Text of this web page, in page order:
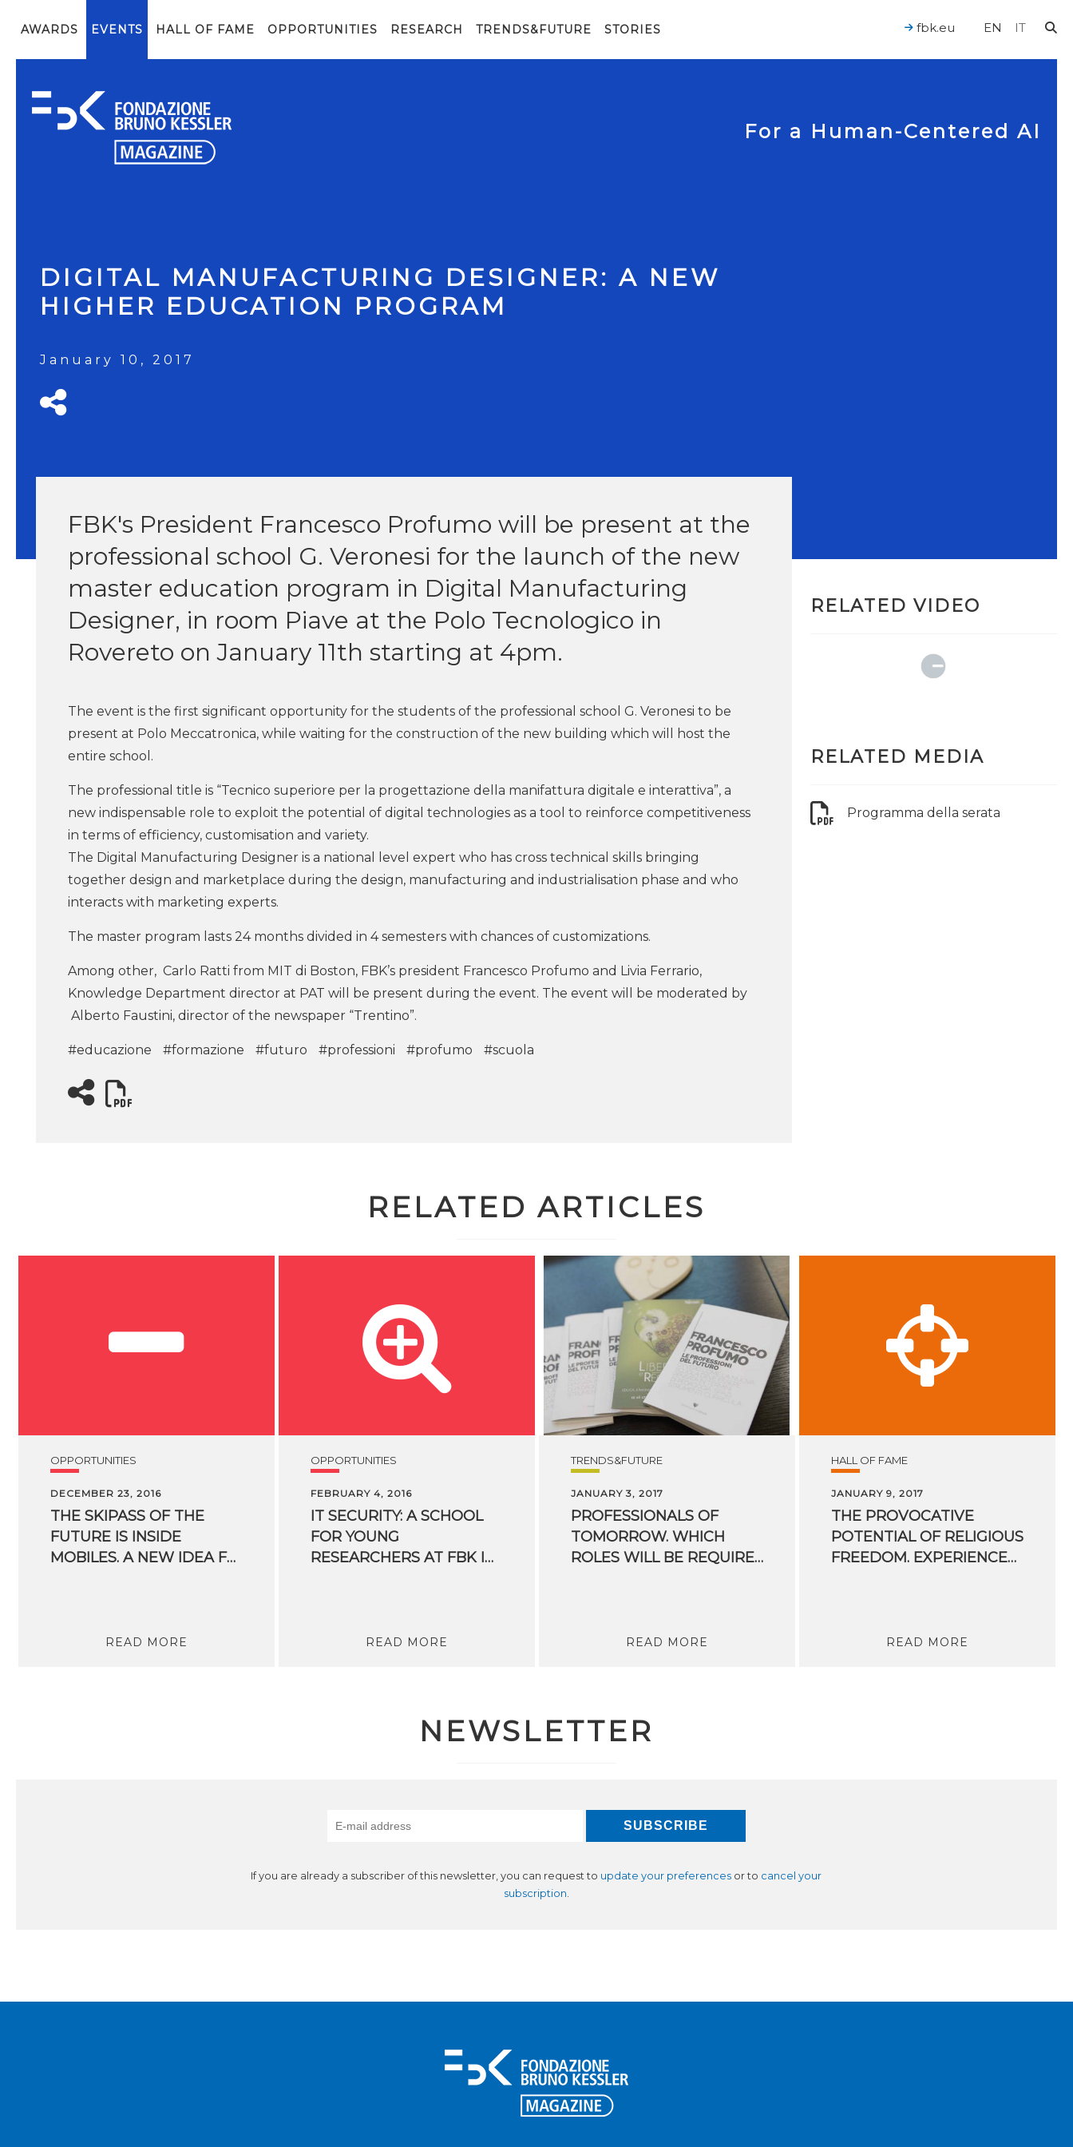
AWARDS EVENTS HALL OF FAME OPPORTUNITIES RESEARCH TRENDS&FUTURE STORIES EN IT
fbk.eu
For a Human-Centered AI
DIGITAL MANUFACTURING DESIGNER: A NEW
HIGHER EDUCATION PROGRAM
January 10, 2017
FBK's President Francesco Profumo will be present at the
professional school G. Veronesi for the launch of the new
master education program in Digital Manufacturing
Designer, in room Piave at the Polo Tecnologico in
Rovereto on January 11th starting at 4pm.
The event is the first significant opportunity for the students of the professional school G. Veronesi to be
present at Polo Meccatronica, while waiting for the construction of the new building which will host the
entire school.
The professional title is “Tecnico superiore per la progettazione della manifattura digitale e interattiva”, a
new indispensable role to exploit the potential of digital technologies as a tool to reinforce competitiveness
in terms of efficiency, customisation and variety.
The Digital Manufacturing Designer is a national level expert who has cross technical skills bringing
together design and marketplace during the design, manufacturing and industrialisation phase and who
interacts with marketing experts.
The master program lasts 24 months divided in 4 semesters with chances of customizations.
Among other, Carlo Ratti from MIT di Boston, FBK’s president Francesco Profumo and Livia Ferrario,
Knowledge Department director at PAT will be present during the event. The event will be moderated by
Alberto Faustini, director of the newspaper “Trentino”.
#educazione #formazione #futuro #professioni #profumo #scuola
RELATED VIDEO
RELATED MEDIA
Programma della serata
RELATED ARTICLES
OPPORTUNITIES
DECEMBER 23, 2016
THE SKIPASS OF THE
FUTURE IS INSIDE
MOBILES. A NEW IDEA FOR SKIIERS ORIGINATED FROM AN FBK SPIN-OFF
READ MORE
OPPORTUNITIES
FEBRUARY 4, 2016
IT SECURITY: A SCHOOL
FOR YOUNG
RESEARCHERS AT FBK IN TRENTO
READ MORE
TRENDS&FUTURE
JANUARY 3, 2017
PROFESSIONALS OF
TOMORROW. WHICH
ROLES WILL BE REQUIRED IN THE FUTURE?
READ MORE
HALL OF FAME
JANUARY 9, 2017
THE PROVOCATIVE
POTENTIAL OF RELIGIOUS
FREEDOM. EXPERIENCES OF A UN RAPPORTEUR
READ MORE
NEWSLETTER
If you are already a subscriber of this newsletter, you can request to update your preferences or to cancel your
subscription